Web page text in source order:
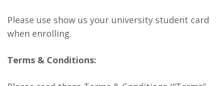
Please use show us your university student card
when enrolling.
Terms & Conditions: